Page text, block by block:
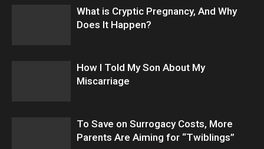
What is Cryptic Pregnancy, And Why
Does It Happen?
How I Told My Son About My
Miscarriage
To Save on Surrogacy Costs, More
Parents Are Aiming for “Twiblings”